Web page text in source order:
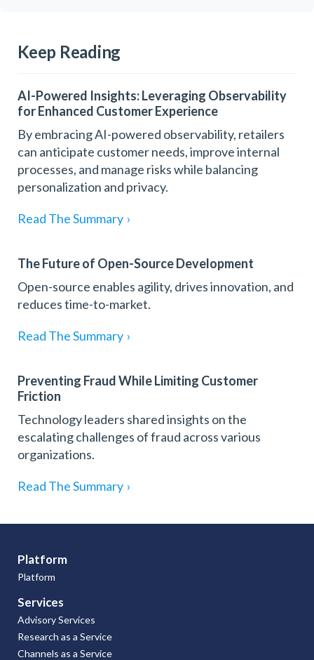
Keep Reading
AI-Powered Insights: Leveraging Observability
for Enhanced Customer Experience
By embracing AI-powered observability, retailers
can anticipate customer needs, improve internal
processes, and manage risks while balancing
personalization and privacy.
Read The Summary ›
The Future of Open-Source Development
Open-source enables agility, drives innovation, and
reduces time-to-market.
Read The Summary ›
Preventing Fraud While Limiting Customer
Friction
Technology leaders shared insights on the
escalating challenges of fraud across various
organizations.
Read The Summary ›
Platform
Platform
Services
Advisory Services
Research as a Service
Channels as a Service